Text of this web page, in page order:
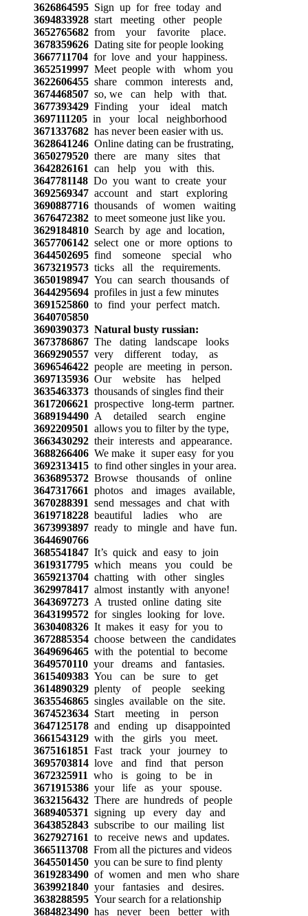
3626864595Sign up for free today and
3694833928start meeting other people
3652765682from your favorite place.
3678359626Dating site for people looking
3667711704for love and your happiness.
3652519997Meet people with whom you
3622606455share common interests and,
3674468507so, we can help with that.
3677393429Finding your ideal match
3697111205in your local neighborhood
3671337682has never been easier with us.
3628641246Online dating can be frustrating,
3650279520there are many sites that
3642826161 can help you with this.
3647781148Do you want to create your
3692569347account and start exploring
3690887716thousands of women waiting
3676472382to meet someone just like you.
3629184810Search by age and location,
3657706142select one or more options to
3644502695find someone special who
3673219573ticks all the requirements.
3650198947You can search thousands of
3644295694profiles in just a few minutes
3691525860to find your perfect match.
3640705850
3690390373 Natural busty russian:
3673786867The dating landscape looks
3669290557very different today, as
3696546422people are meeting in person.
3697135936Our website has helped
3635463373thousands of singles find their
3617206621 prospective long-term partner.
3689194490A detailed search engine
3692209501 allows you to filter by the type,
3663430292their interests and appearance.
3688266406We make it super easy for you
3692313415to find other singles in your area.
3636895372Browse thousands of online
3647317661 photos and images available,
3670288391 send messages and chat with
3619718228beautiful ladies who are
3673993897ready to mingle and have fun.
3644690766
3685541847It’s quick and easy to join
3619317795which means you could be
3659213704chatting with other singles
3629978417almost instantly with anyone!
3643697273A trusted online dating site
3643199572for singles looking for love.
3630408326It makes it easy for you to
3672885354choose between the candidates
3649696465with the potential to become
3649570110your dreams and fantasies.
3615409383You can be sure to get
3614890329plenty of people seeking
3635546865singles available on the site.
3674523634Start meeting in person
3647125178and ending up disappointed
3661543129with the girls you meet.
3675161851 Fast track your journey to
3695703814love and find that person
3672325911 who is going to be in
3671915386your life as your spouse.
3632156432There are hundreds of people
3689405371 signing up every day and
3643852843subscribe to our mailing list
3627927161 to receive news and updates.
3665113708From all the pictures and videos
3645501450you can be sure to find plenty
3619283490of women and men who share
3639921840your fantasies and desires.
3638288595Your search for a relationship
3684823490has never been better with